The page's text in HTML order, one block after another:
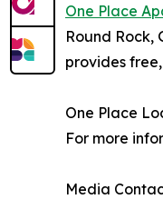
One Place
Round Rock,
provides
One Place
For more
Media